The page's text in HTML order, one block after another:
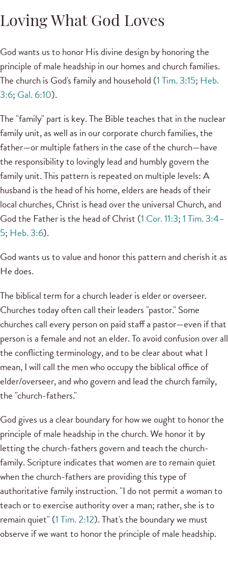
Loving What God Loves
God wants us to honor His divine design by honoring the
principle of male headship in our homes and church families.
The church is God's family and household (1 Tim. 3:15; Heb.
3:6; Gal. 6:10).
The "family" part is key. The Bible teaches that in the nuclear
family unit, as well as in our corporate church families, the
father—or multiple fathers in the case of the church—have
the responsibility to lovingly lead and humbly govern the
family unit. This pattern is repeated on multiple levels: A
husband is the head of his home, elders are heads of their
local churches, Christ is head over the universal Church, and
God the Father is the head of Christ (1 Cor. 11:3;1 Tim. 3:4–
5; Heb. 3:6).
God wants us to value and honor this pattern and cherish it as
He does.
The biblical term for a church leader is elder or overseer.
Churches today often call their leaders "pastor." Some
churches call every person on paid staff a pastor—even if that
person is a female and not an elder. To avoid confusion over all
the conflicting terminology, and to be clear about what I
mean, I will call the men who occupy the biblical office of
elder/overseer, and who govern and lead the church family,
the "church-fathers."
God gives us a clear boundary for how we ought to honor the
principle of male headship in the church. We honor it by
letting the church-fathers govern and teach the church-
family. Scripture indicates that women are to remain quiet
when the church-fathers are providing this type of
authoritative family instruction. "I do not permit a woman to
teach or to exercise authority over a man; rather, she is to
remain quiet" (1 Tim. 2:12). That's the boundary we must
observe if we want to honor the principle of male headship.